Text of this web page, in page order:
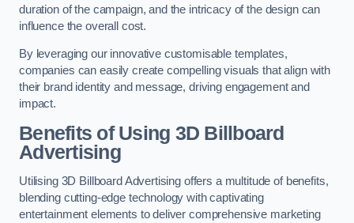
duration of the campaign, and the intricacy of the design can
influence the overall cost.
By leveraging our innovative customisable templates,
companies can easily create compelling visuals that align with
their brand identity and message, driving engagement and
impact.
Benefits of Using 3D Billboard
Advertising
Utilising 3D Billboard Advertising offers a multitude of benefits,
blending cutting-edge technology with captivating
entertainment elements to deliver comprehensive marketing